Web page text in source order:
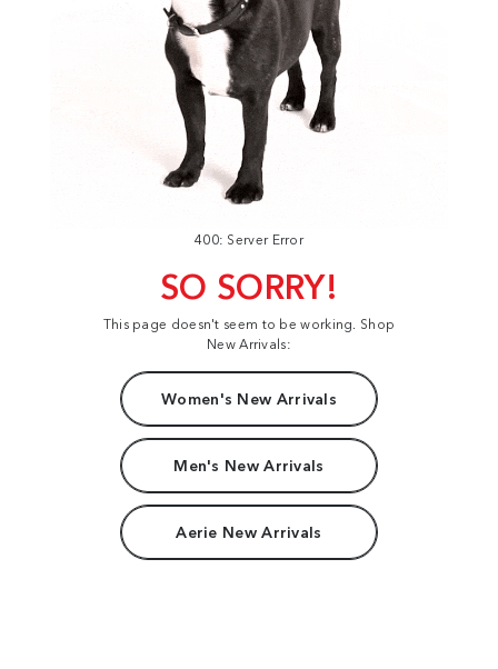
400: Server Error
SO SORRY!
This page doesn't seem to be working. Shop
New Arrivals:
Women's New Arrivals
Men's New Arrivals
Aerie New Arrivals